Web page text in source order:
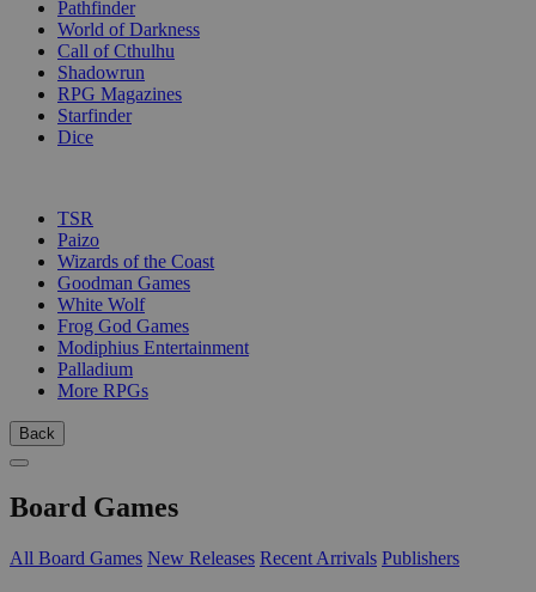
Pathfinder
World of Darkness
Call of Cthulhu
Shadowrun
RPG Magazines
Starfinder
Dice
TSR
Paizo
Wizards of the Coast
Goodman Games
White Wolf
Frog God Games
Modiphius Entertainment
Palladium
More RPGs
Back
Board Games
All Board Games New Releases Recent Arrivals Publishers